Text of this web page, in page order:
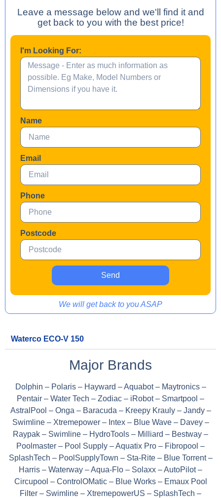
Leave a message below and we'll find it and
get back to you with the best price!
I'm Looking For:
Name
Email
Phone
Postcode
Send
We will get back to you ASAP
Waterco ECO-V 150
Major Brands
Dolphin – Polaris – Hayward – Aquabot – Maytronics –
Pentair – Water Tech – Zodiac – iRobot – Smartpool –
AstralPool – Onga – Baracuda – Kreepy Krauly – Jandy –
Swimline – Xtremepower – Intex – Blue Wave – Davey –
Raypak – Swimline – HydroTools – Milliard – Bestway –
Poolmaster – Pool Supply – Aquatix Pro – Fibropool –
SplashTech – PoolSupplyTown – Sta-Rite – Blue Torrent –
Harris – Waterway – Aqua-Flo – Solaxx – AutoPilot –
Circupool – ControlOMatic – Blue Works – Emaux Pool
Filter – Swimline – XtremepowerUS – SplashTech –